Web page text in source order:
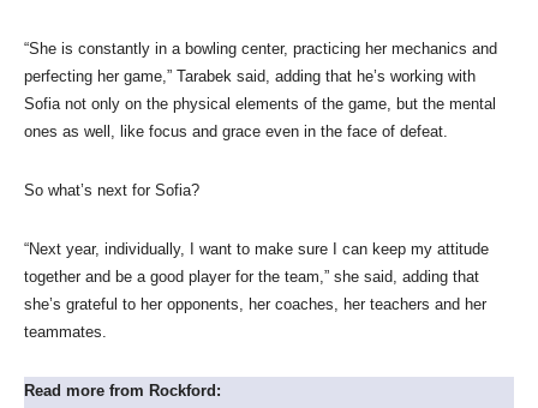
“She is constantly in a bowling center, practicing her mechanics and
perfecting her game,” Tarabek said, adding that he’s working with
Sofia not only on the physical elements of the game, but the mental
ones as well, like focus and grace even in the face of defeat.
So what’s next for Sofia?
“Next year, individually, I want to make sure I can keep my attitude
together and be a good player for the team,” she said, adding that
she’s grateful to her opponents, her coaches, her teachers and her
teammates.
Read more from Rockford: